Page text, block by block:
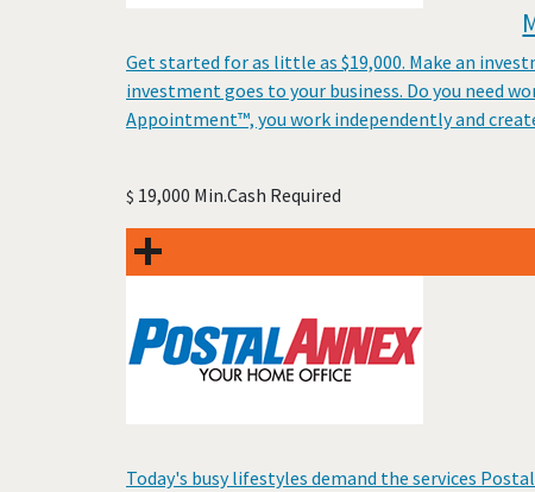
Get started for as little as $19,000. Make an
investment goes to your business. Do you need
Appointment™, you work independently and
$ 19,000 Min.Cash Required
Today's busy lifestyles demand the services